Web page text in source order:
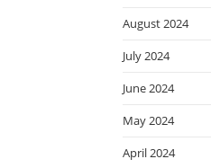
August 2024
July 2024
June 2024
May 2024
April 2024